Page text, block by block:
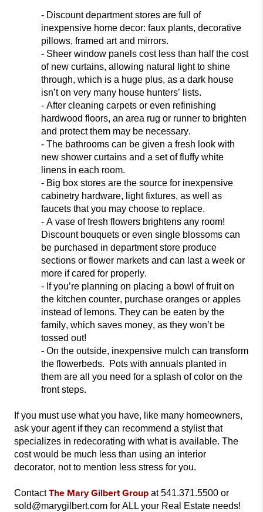
- Discount department stores are full of
inexpensive home decor: faux plants, decorative
pillows, framed art and mirrors.
- Sheer window panels cost less than half the cost
of new curtains, allowing natural light to shine
through, which is a huge plus, as a dark house
isn’t on very many house hunters’ lists.
- After cleaning carpets or even refinishing
hardwood floors, an area rug or runner to brighten
and protect them may be necessary.
- The bathrooms can be given a fresh look with
new shower curtains and a set of fluffy white
linens in each room.
- Big box stores are the source for inexpensive
cabinetry hardware, light fixtures, as well as
faucets that you may choose to replace.
- A vase of fresh flowers brightens any room!
Discount bouquets or even single blossoms can
be purchased in department store produce
sections or flower markets and can last a week or
more if cared for properly.
- Ifyou’re planning on placing a bowl of fruit on
the kitchen counter, purchase oranges or apples
instead of lemons. They can be eaten by the
family, which saves money, as they won’t be
tossed out!
- On the outside, inexpensive mulch can transform
the flowerbeds. Pots with annuals planted in
them are all you need for a splash of color on the
front steps.
If you mustuse what you have, like many homeowners,
ask your agent if they can recommend a stylist that
specializes in redecorating with what is available. The
cost would be much less than using an interior
decorator, not to mention less stress for you.
ContactThe Mary Gilbert Group at 541.371.5500 or
sold@marygilbert.com for ALL your Real Estate needs!